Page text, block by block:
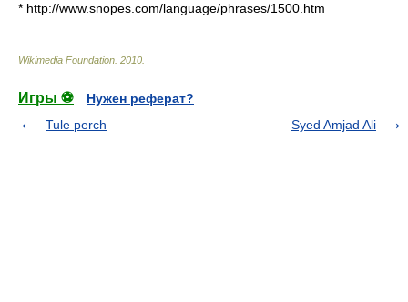
* http://www.snopes.com/language/phrases/1500.htm
Wikimedia Foundation 2010
Игры ⚽
Нужен реферат?
Tule perch
Syed Amjad Ali